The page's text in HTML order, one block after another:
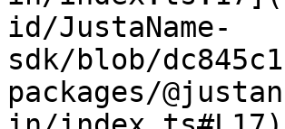
id/JustaName-
sdk/blob/
packages/